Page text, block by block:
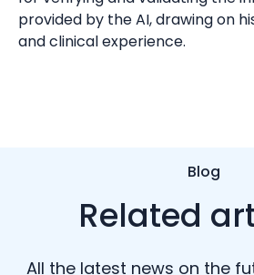
provided by the AI, drawing on
and clinical experience.
Blog
Related
All the latest news on the